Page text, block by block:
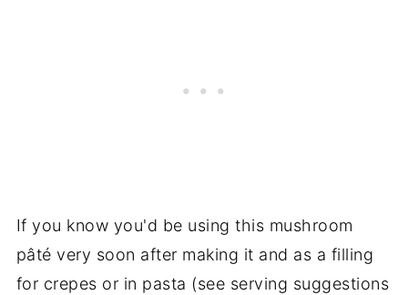
If you know you'd be using this mushroom
pâté very soon after making it and as a filling
for crepes or in pasta (see serving suggestions